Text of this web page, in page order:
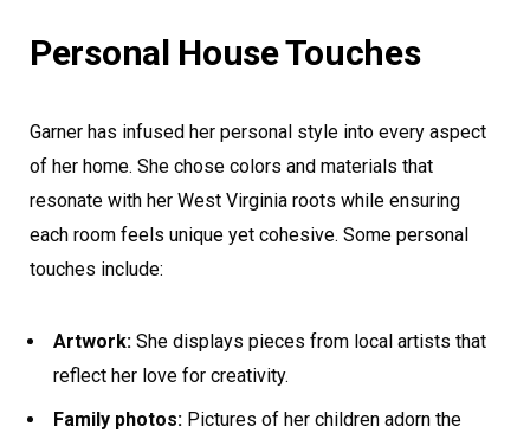
Personal House Touches
Garner has infused her personal style into every aspect
of her home. She chose colors and materials that
resonate with her West Virginia roots while ensuring
each room feels unique yet cohesive. Some personal
touches include:
Artwork: She displays pieces from local artists that
reflect her love for creativity.
Family photos: Pictures of her children adorn the